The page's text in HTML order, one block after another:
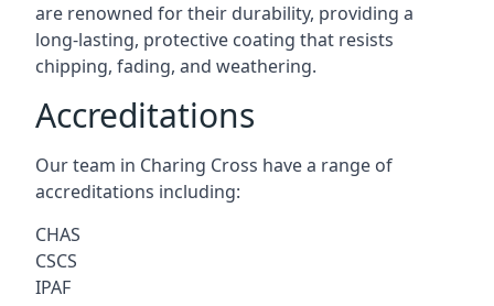
are renowned for their durability, providing a
long-lasting, protective coating that resists
chipping, fading, and weathering.
Accreditations
Our team in Charing Cross have a range of
accreditations including:
CHAS
CSCS
IPAF